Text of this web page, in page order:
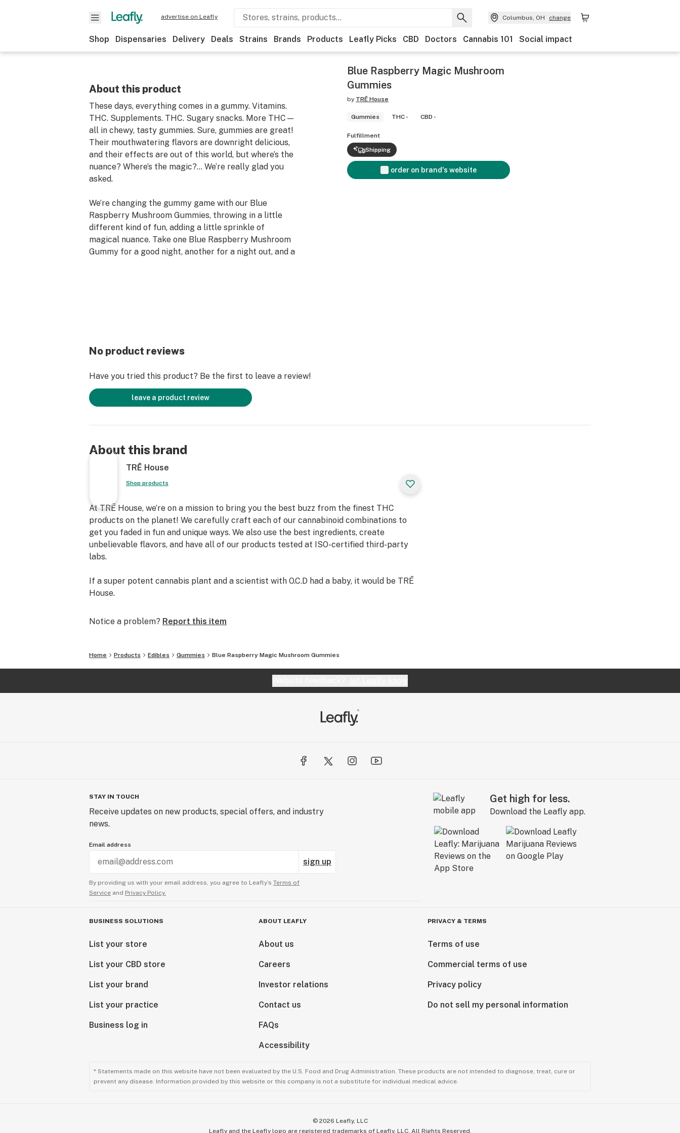
advertise on Leafly Columbus, OH change
Shop Dispensaries Delivery Deals Strains Brands Products Leafly Picks CBD Doctors Cannabis 101 Social impact
About this product
These days, everything comes in a gummy. Vitamins.
THC. Supplements. THC. Sugary snacks. More THC—
all in chewy, tasty gummies. Sure, gummies are great!
Their mouthwatering flavors are downright delicious,
and their effects are out of this world, but where’s the
nuance? Where’s the magic?… We’re really glad you
asked.
We’re changing the gummy game with our Blue
Raspberry Mushroom Gummies, throwing in a little
different kind of fun, adding a little sprinkle of
magical nuance. Take one Blue Raspberry Mushroom
Gummy for a good night, another for a night out, and a
Blue Raspberry Magic Mushroom
Gummies
by TRĒ House
Gummies THC - CBD -
Fulfillment
Shipping
order on brand's website
No product reviews
Have you tried this product? Be the first to leave a review!
leave a product review
About this brand
TRĒ House
Shop products
At TRĒ House, we’re on a mission to bring you the best buzz from the finest THC
products on the planet! We carefully craft each of our cannabinoid combinations to
get you faded in fun and unique ways. We also use the best ingredients, create
unbelievable flavors, and have all of our products tested at ISO-certified third-party
labs.
If a super potent cannabis plant and a scientist with O.C.D had a baby, it would be TRĒ
House.
Notice a problem? Report this item
Home Products Edibles Gummies Blue Raspberry Magic Mushroom Gummies
STAY IN TOUCH
Receive updates on new products, special offers, and industry
news.
Email address
sign up
By providing us with your email address, you agree to Leafly’s Terms of
Service and Privacy Policy.
Get high for less.
Download the Leafly app.
BUSINESS SOLUTIONS
List your store
List your CBD store
List your brand
List your practice
Business log in
ABOUT LEAFLY
About us
Careers
Investor relations
Contact us
FAQs
Accessibility
PRIVACY & TERMS
Terms of use
Commercial terms of use
Privacy policy
Do not sell my personal information
* Statements made on this website have not been evaluated by the U.S. Food and Drug Administration. These products are not intended to diagnose, treat, cure or
prevent any disease. Information provided by this website or this company is not a substitute for individual medical advice.
© 2026 Leafly, LLC
Leafly and the Leafly logo are registered trademarks of Leafly, LLC. All Rights Reserved.